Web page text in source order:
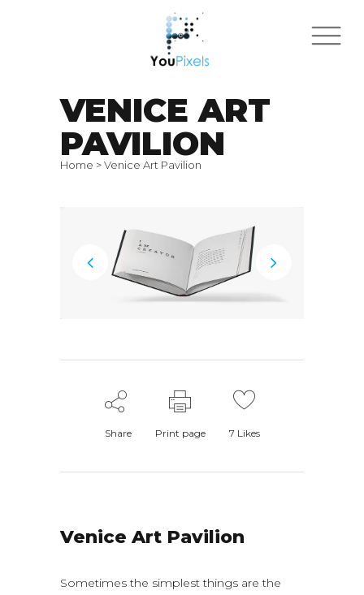
VENICE ART
PAVILION
Home >Venice Art Pavilion
Share Print page 7 Likes
Venice Art Pavilion
Sometimes the simplest things are the